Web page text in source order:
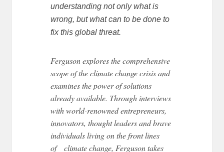
understanding not only what is
wrong, but what can to be done to
fix this global threat.
Ferguson explores the comprehensive
scope of the climate change crisis and
examines the power of solutions
already available. Through interviews
with world-renowned entrepreneurs,
innovators, thought leaders and brave
individuals living on the front lines
of climate change, Ferguson takes